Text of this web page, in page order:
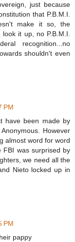
just because
that P.B.M.I.
make it so, the
it up, no P.B.M.I.
recognition...no
shouldn't even
PM
have been made by
However
almost word for word
FBI was surprised by
we need all the
Nieto locked up in
PM
pappy